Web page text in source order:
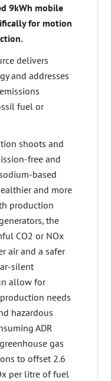
9kWh mobile
for motion
delivers
and addresses
fuel or
shoots and
free and
based
and more
production
the
CO2 or NOx
air and a safer
silent
allow for
needs
hazardous
ADR
gas
to offset 2.6
per litre of fuel